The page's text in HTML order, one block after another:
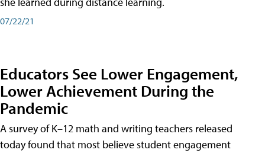
07/22/21
Educators See Lower Engagement,
Lower Achievement During the
Pandemic
A survey of K–12 math and writing teachers released
today found that most believe student engagement